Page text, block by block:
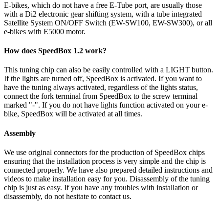
E-bikes, which do not have a free E-Tube port, are usually those
with a Di2 electronic gear shifting system, with a tube integrated
Satellite System ON/OFF Switch (EW-SW100, EW-SW300), or all
e-bikes with E5000 motor.
How does SpeedBox 1.2 work?
This tuning chip can also be easily controlled with a LIGHT button.
If the lights are turned off, SpeedBox is activated. If you want to
have the tuning always activated, regardless of the lights status,
connect the fork terminal from SpeedBox to the screw terminal
marked "-". If you do not have lights function activated on your e-
bike, SpeedBox will be activated at all times.
Assembly
We use original connectors for the production of SpeedBox chips
ensuring that the installation process is very simple and the chip is
connected properly. We have also prepared detailed instructions and
videos to make installation easy for you. Disassembly of the tuning
chip is just as easy. If you have any troubles with installation or
disassembly, do not hesitate to contact us.